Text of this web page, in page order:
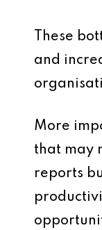
These
and
More
that may
reports